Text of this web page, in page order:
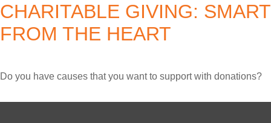
CHARITABLE GIVING: SMART
FROM THE HEART
Do you have causes that you want to support with donations?